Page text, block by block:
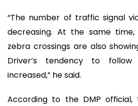
“The number of traffic signal
decreasing. At the same time,
zebra crossings are also
Driver’s tendency to
increased,” he said.
According to the DMP